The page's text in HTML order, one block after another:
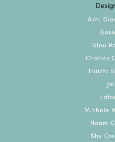
Ashi
Bleu
Charles
Hulchi
Jai
Michele
Noam
Shy